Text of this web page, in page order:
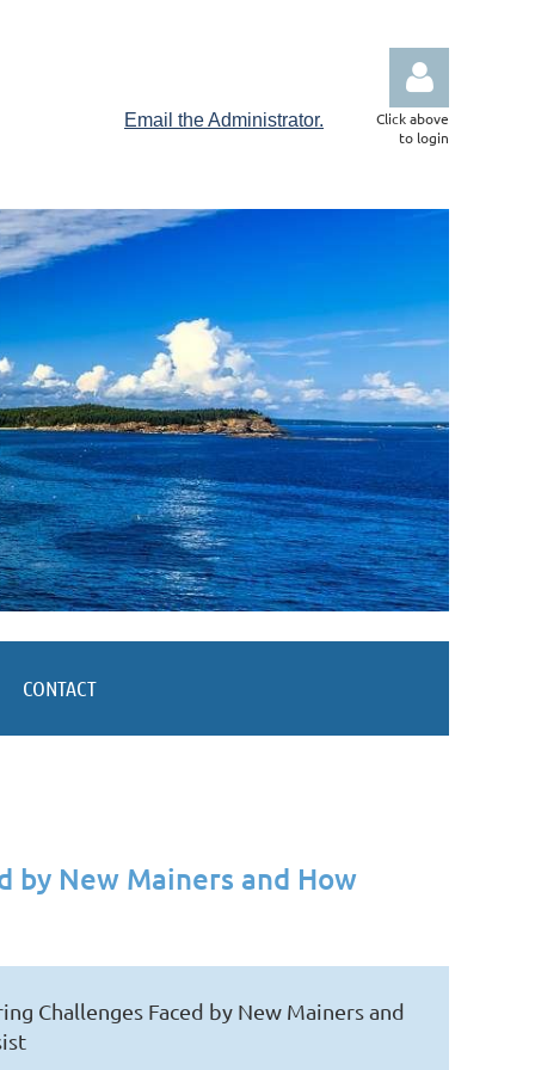
Email the Administrator.
Click above
to login
CONTACT
by New Mainers and How
Challenges Faced by New Mainers and